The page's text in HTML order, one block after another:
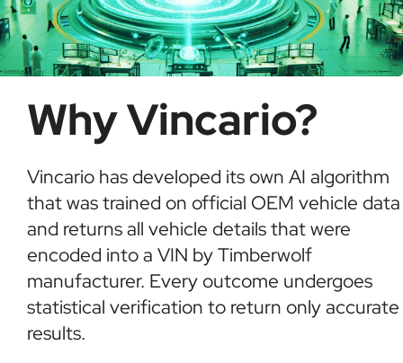
Why Vincario?
Vincario has developed its own AI algorithm
that was trained on official OEM vehicle data
and returns all vehicle details that were
encoded into a VIN by Timberwolf
manufacturer. Every outcome undergoes
statistical verification to return only accurate
results.